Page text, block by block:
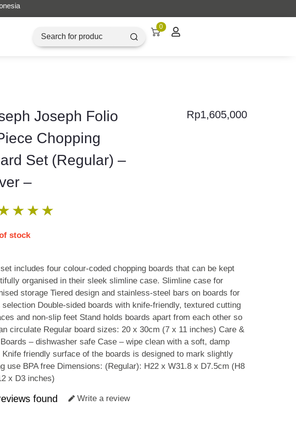
0
Joseph Folio
Chopping
Set (Regular) –
–
Rp1,605,000
★ ★ ★
stock
includes four colour-coded chopping boards that can be kept
organised in their sleek slimline case. Slimline case for
storage Tiered design and stainless-steel bars on boards for
selection Double-sided boards with knife-friendly, textured cutting
and non-slip feet Stand holds boards apart from each other so
circulate Regular board sizes: 20 x 30cm (7 x 11 inches) Care &
– dishwasher safe Case – wipe clean with a soft, damp
Knife friendly surface of the boards is designed to mark slightly
use BPA free Dimensions: (Regular): H22 x W31.8 x D7.5cm (H8
x D3 inches)
found Write a review